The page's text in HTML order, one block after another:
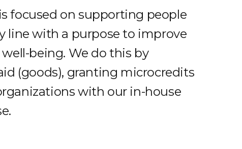
focused on supporting people
line with a purpose to improve
being. We do this by
(goods), granting microcredits
with our in-house